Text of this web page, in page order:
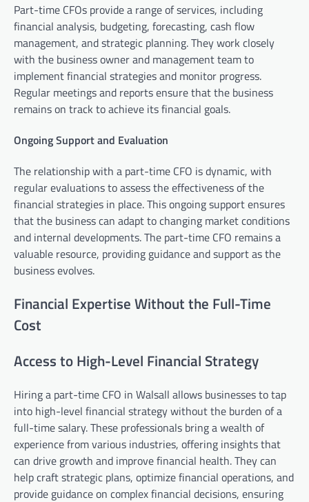
Part-time CFOs provide a range of services, including
financial analysis, budgeting, forecasting, cash flow
management, and strategic planning. They work closely
with the business owner and management team to
implement financial strategies and monitor progress.
Regular meetings and reports ensure that the business
remains on track to achieve its financial goals.
Ongoing Support and Evaluation
The relationship with a part-time CFO is dynamic, with
regular evaluations to assess the effectiveness of the
financial strategies in place. This ongoing support ensures
that the business can adapt to changing market conditions
and internal developments. The part-time CFO remains a
valuable resource, providing guidance and support as the
business evolves.
Financial Expertise Without the Full-Time
Cost
Access to High-Level Financial Strategy
Hiring a part-time CFO in Walsall allows businesses to tap
into high-level financial strategy without the burden of a
full-time salary. These professionals bring a wealth of
experience from various industries, offering insights that
can drive growth and improve financial health. They can
help craft strategic plans, optimize financial operations, and
provide guidance on complex financial decisions, ensuring